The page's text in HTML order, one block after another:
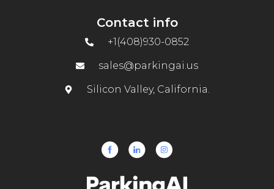
Contact info
+1(408)930-0852
sales@parkingai.us
Silicon Valley, California.